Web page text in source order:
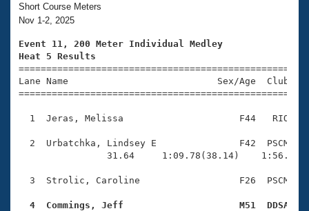
Training Plans
Swimming Guides
Video Stroke Analysis
Club Finder
Workout Tracking
SWIMMER Magazine
2026 Summer Nationals
National Championships
Results And Rankings
Records
Eligibility Policy
About Us
What Is Masters Swimming?
USMS Community
Open Water Central
Join
Short Course Meters
Nov 1-2, 2025
Event 11, 200 Meter Individual Medley
Heat 5 Results
Lane Name                           Sex/Age
1  Jeras, Melissa                     F44   RIO
2  Urbatchka, Lindsey E               F42  PSCM
31.64     1:09.78(38.14)
3  Strolic, Caroline                  F26  PSCM
4  Commings, Jeff                     M51  DDSA